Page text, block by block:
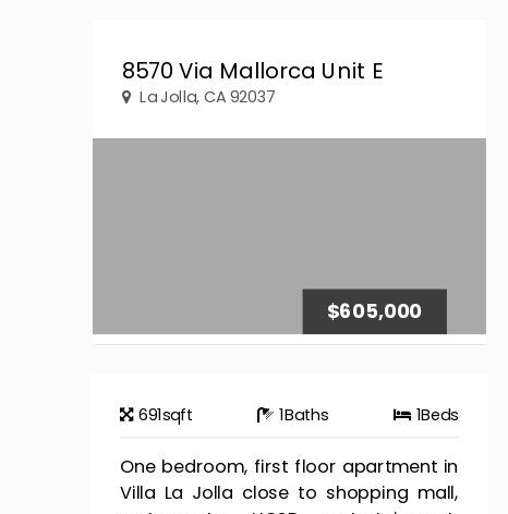
8570 Via Mallorca Unit E
La Jolla, CA 92037
$605,000
691sqft 1Baths 1Beds
One bedroom, first floor apartment in
Villa La Jolla close to shopping mall,